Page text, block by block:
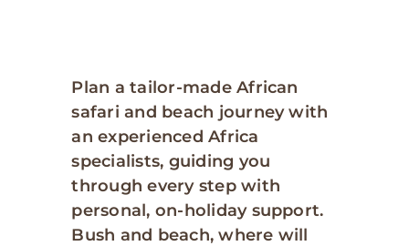
Plan a tailor-made African
safari and beach journey with
an experienced Africa
specialists, guiding you
through every step with
personal, on-holiday support.
Bush and beach, where will